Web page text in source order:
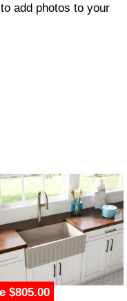
add photos to your
$805.00